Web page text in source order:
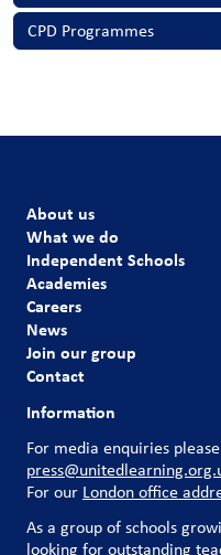
CPD Programmes
About us
What we do
Independent Schools
Academies
Careers
News
Join our group
Contact
Information
For media enquiries
For our London office
As a group of schools
looking for outstanding